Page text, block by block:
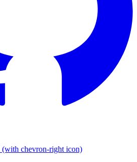
(with chevron-right icon)